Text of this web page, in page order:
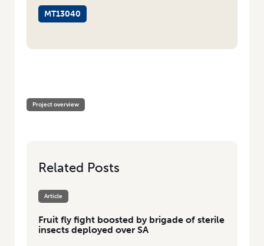
MT13040
Project overview
Related Posts
Article
Fruit fly fight boosted by brigade of sterile
insects deployed over SA